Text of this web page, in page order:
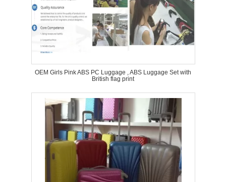
OEM Girls Pink ABS PC Luggage , ABS Luggage Set with
British flag print